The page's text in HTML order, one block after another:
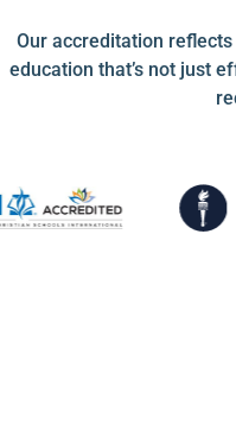
Our accreditation
education that’s not just